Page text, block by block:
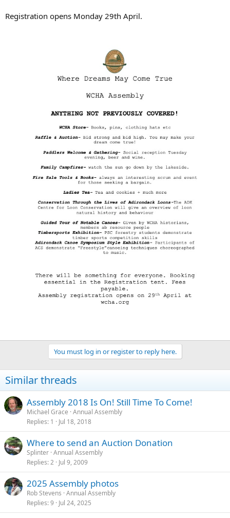
Registration opens Monday 29th April.
You must log in or register to reply here.
Similar threads
Assembly 2018 Is On! Still Time To Come!
Michael Grace Annual Assembly
Replies 1 Jul 18, 2018
Where to send an Auction Donation
Splinter Annual Assembly
Replies 2 Jul 9, 2009
2025 Assembly photos
Rob Stevens Annual Assembly
Replies 9 Jul 24, 2025